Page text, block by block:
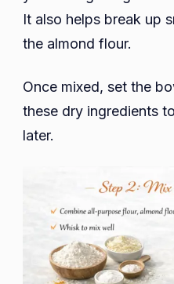
It also helps break up
the almond flour.
Once mixed, set the
these dry ingredients
later.